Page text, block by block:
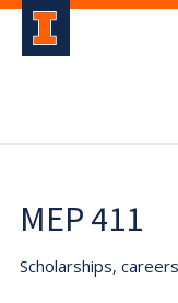
MEP 411
Scholarships,